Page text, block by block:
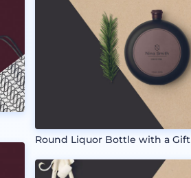
Round Liquor Bottle with a Gift